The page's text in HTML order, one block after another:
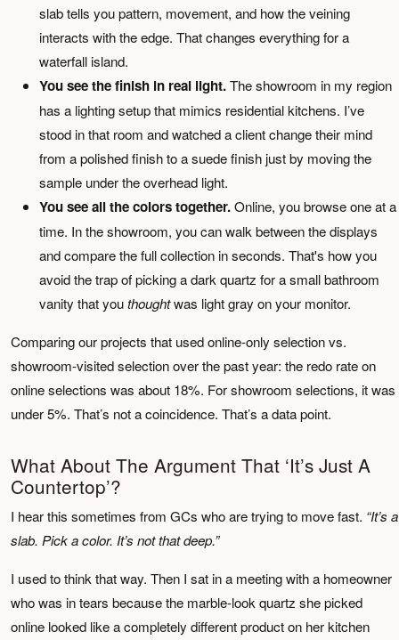
slab tells you pattern, movement, and how the veining
interacts with the edge. That changes everything for a
waterfall island.
You see the finish in real light.The showroom in my region
has a lighting setup that mimics residential kitchens. I’ve
stood in that room and watched a client change their mind
from a polished finish to a suede finish just by moving the
sample under the overhead light.
You see all the colors together.Online, you browse one at a
time. In the showroom, you can walk between the displays
and compare the full collection in seconds. That's how you
avoid the trap of picking a dark quartz for a small bathroom
vanity that youthoughtwas light gray on your monitor.
Comparing our projects that used online-only selection vs.
showroom-visited selection over the past year: the redo rate on
online selections was about 18%. For showroom selections, it was
under 5%. That’s not a coincidence. That’s a data point.
What About The Argument That ‘It’s Just A
Countertop’?
I hear this sometimes from GCs who are trying to move fast. “It’s a
slab. Pick a color. It’s not that deep.”
I used to think that way. Then I sat in a meeting with a homeowner
who was in tears because the marble-look quartz she picked
online looked like a completely different product on her kitchen